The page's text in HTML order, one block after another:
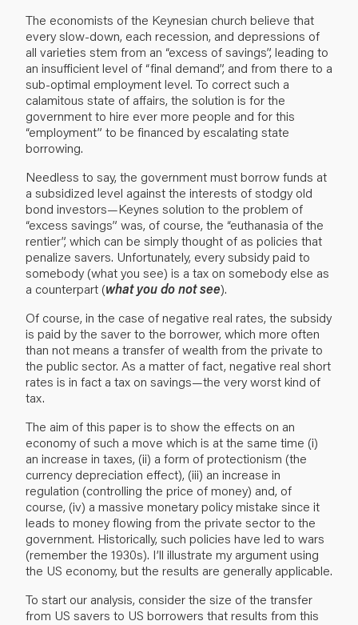
The economists of the Keynesian church believe that
every slow-down, each recession, and depressions of
all varieties stem from an “excess of savings”, leading to
an insufficient level of “final demand”, and from there to a
sub-optimal employment level. To correct such a
calamitous state of affairs, the solution is for the
government to hire ever more people and for this
“employment” to be financed by escalating state
borrowing.
Needless to say, the government must borrow funds at
a subsidized level against the interests of stodgy old
bond investors—Keynes solution to the problem of
“excess savings” was, of course, the “euthanasia of the
rentier”, which can be simply thought of as policies that
penalize savers. Unfortunately, every subsidy paid to
somebody (what you see) is a tax on somebody else as
a counterpart (what you do not see).
Of course, in the case of negative real rates, the subsidy
is paid by the saver to the borrower, which more often
than not means a transfer of wealth from the private to
the public sector. As a matter of fact, negative real short
rates is in fact a tax on savings—the very worst kind of
tax.
The aim of this paper is to show the effects on an
economy of such a move which is at the same time (i)
an increase in taxes, (ii) a form of protectionism (the
currency depreciation effect), (iii) an increase in
regulation (controlling the price of money) and, of
course, (iv) a massive monetary policy mistake since it
leads to money flowing from the private sector to the
government. Historically, such policies have led to wars
(remember the 1930s). I’ll illustrate my argument using
the US economy, but the results are generally applicable.
To start our analysis, consider the size of the transfer
from US savers to US borrowers that results from this